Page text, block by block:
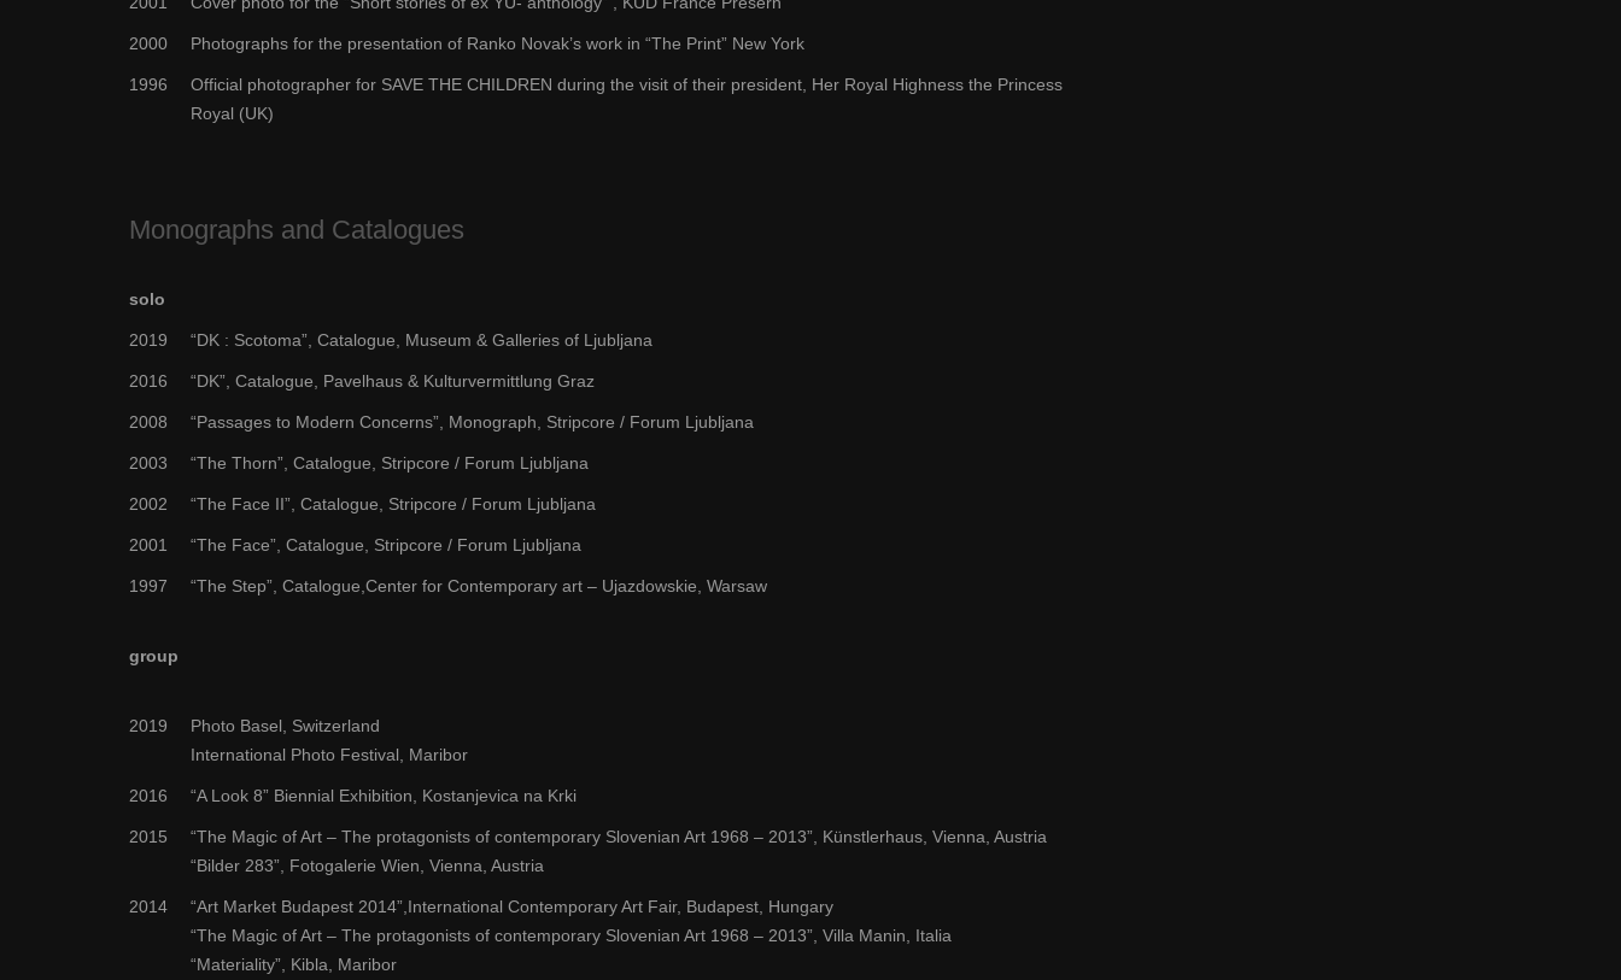
2000 Photographs for the presentation of Ranko Novak’s work in “The Print” New York
1996
Official photographer for SAVE THE CHILDREN during the visit of their president, Her Royal Highness the Princess
Royal (UK)
Monographs and Catalogues
solo
2019 “DK : Scotoma”, Catalogue, Museum & Galleries of Ljubljana
2016 “DK”, Catalogue, Pavelhaus & Kulturvermittlung Graz
2008 “Passages to Modern Concerns”, Monograph, Stripcore / Forum Ljubljana
2003 “The Thorn”, Catalogue, Stripcore / Forum Ljubljana
2002 “The Face II”, Catalogue, Stripcore / Forum Ljubljana
2001 “The Face”, Catalogue, Stripcore / Forum Ljubljana
1997 “The Step”, Catalogue,Center for Contemporary art – Ujazdowskie, Warsaw
group
2019
Photo Basel, Switzerland
International Photo Festival, Maribor
2016 “A Look 8” Biennial Exhibition, Kostanjevica na Krki
2015
“The Magic of Art – The protagonists of contemporary Slovenian Art 1968 – 2013”, Künstlerhaus, Vienna, Austria
“Bilder 283”, Fotogalerie Wien, Vienna, Austria
2014
“Art Market Budapest 2014”,International Contemporary Art Fair, Budapest, Hungary
“The Magic of Art – The protagonists of contemporary Slovenian Art 1968 – 2013”, Villa Manin, Italia
“Materiality”, Kibla, Maribor